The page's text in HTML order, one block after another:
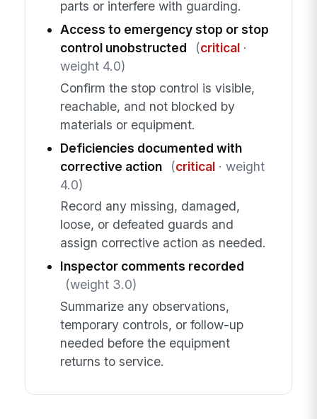
parts or interfere with guarding.
Access to emergency stop or stop
control unobstructed
(critical·
weight 4.0)
Confirm the stop control is visible,
reachable, and not blocked by
materials or equipment.
Deficiencies documented with
corrective action
(critical· weight
4.0)
Record any missing, damaged,
loose, or defeated guards and
assign corrective action as needed.
Inspector comments recorded
(weight 3.0)
Summarize any observations,
temporary controls, or follow-up
needed before the equipment
returns to service.